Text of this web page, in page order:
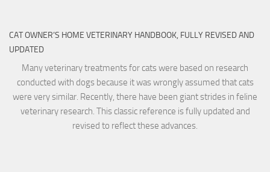
CAT OWNER’S HOME VETERINARY HANDBOOK, FULLY REVISED AND
UPDATED
Many veterinary treatments for cats were based on research
conducted with dogs because it was wrongly assumed that cats
were very similar. Recently, there have been giant strides in feline
veterinary research. This classic reference is fully updated and
revised to reflect these advances.